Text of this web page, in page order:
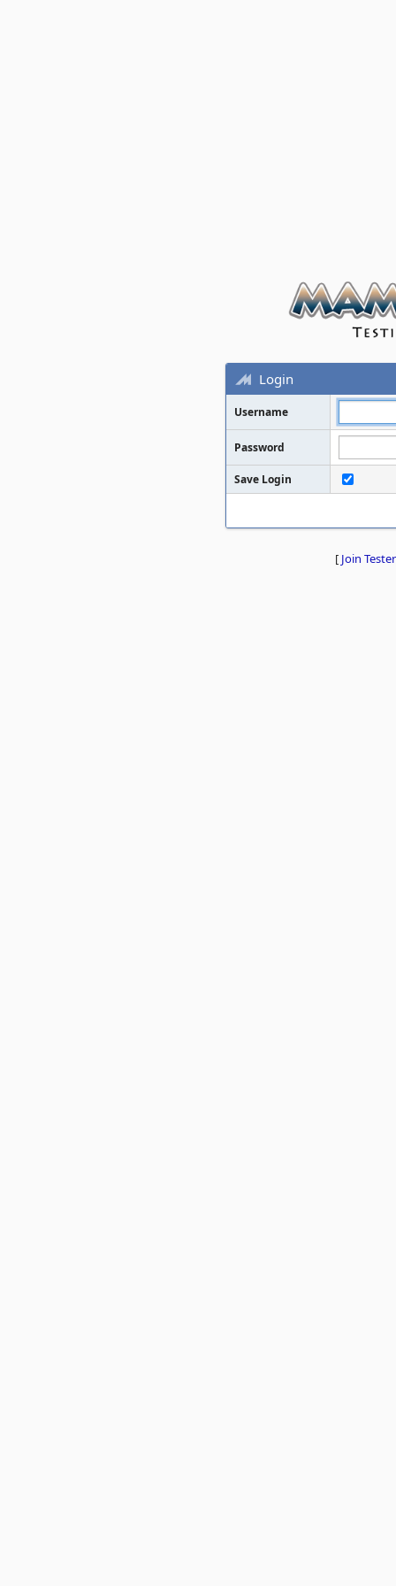
Login
Username
Password
Save Login
[ Join